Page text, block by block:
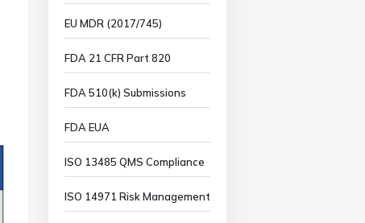
EU MDR (2017/745)
FDA 21 CFR Part 820
FDA 510(k) Submissions
FDA EUA
ISO 13485 QMS Compliance
ISO 14971 Risk Management